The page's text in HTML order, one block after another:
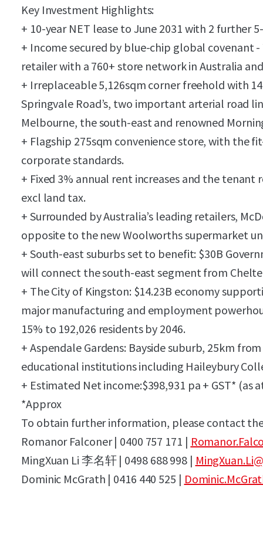
Key Investment Highlights:
+ 10-year NET lease to June 2031 with 2 further
+ Income secured by blue-chip global covenant -
retailer with a 760+ store network in Australia
+ Irreplaceable 5,126sqm corner freehold with
Springvale Road’s, two important arterial road
Melbourne, the south-east and renowned
+ Flagship 275sqm convenience store, with the
corporate standards.
+ Fixed 3% annual rent increases and the
excl land tax.
+ Surrounded by Australia’s leading retailers,
opposite to the new Woolworths supermarket
+ South-east suburbs set to benefit: $30B
will connect the south-east segment from
+ The City of Kingston: $14.23B economy
major manufacturing and employment
15% to 192,026 residents by 2046.
+ Aspendale Gardens: Bayside suburb, 25km
educational institutions including Haileybury
+ Estimated Net income:$398,931 pa + GST* (as
*Approx
To obtain further information, please contact
Romanor Falconer | 0400 757 171 |
MingXuan Li 李名轩| 0498 688 998 |
Dominic McGrath | 0416 440 525 |